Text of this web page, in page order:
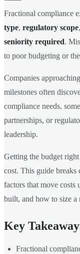
Fractional compliance
type, regulatory scope,
seniority required.
to poor budgeting or
Companies
milestones often
compliance needs,
partnerships, or
leadership.
Getting the budget
cost. This guide
factors that move
built, and how to size a
Key
Fractional